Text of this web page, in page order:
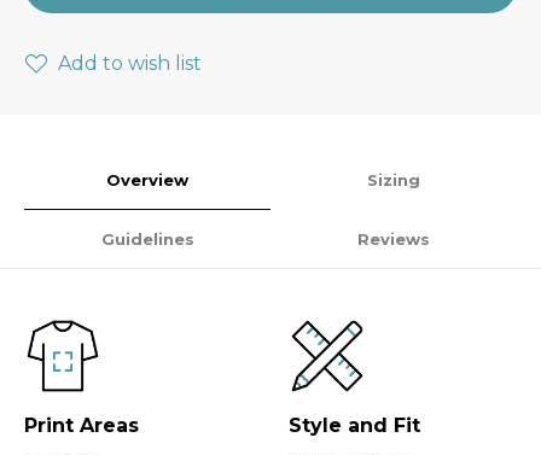
Add to wish list
Overview Sizing
Guidelines Reviews
Print Areas Style and Fit